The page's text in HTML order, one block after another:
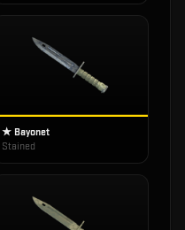
★ Bayonet
Stained